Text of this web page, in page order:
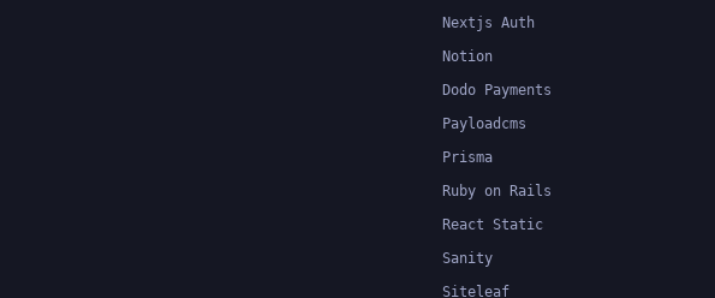
Nextjs Auth
Notion
Dodo Payments
Payloadcms
Prisma
Ruby on Rails
React Static
Sanity
Siteleaf